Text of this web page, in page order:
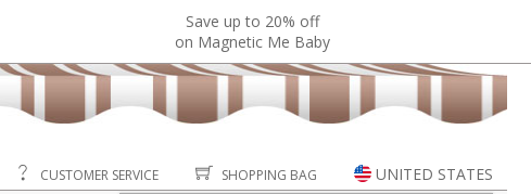
Save up to 20% off
on Magnetic Me Baby
CUSTOMER SERVICE SHOPPING BAG
UNITED STATES